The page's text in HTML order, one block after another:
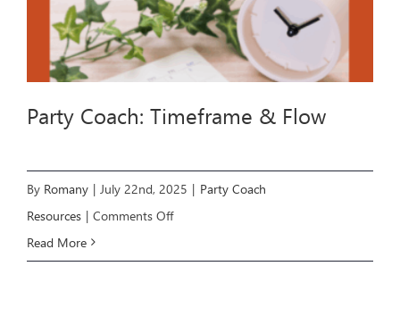
Party Coach: Timeframe & Flow
By Romany | July 22nd, 2025 | Party Coach
Resources | Comments Offon
Read More